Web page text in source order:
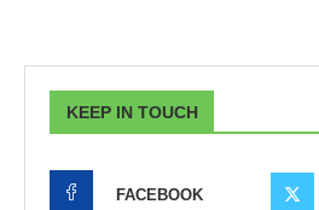
KEEP IN TOUCH
FACEBOOK